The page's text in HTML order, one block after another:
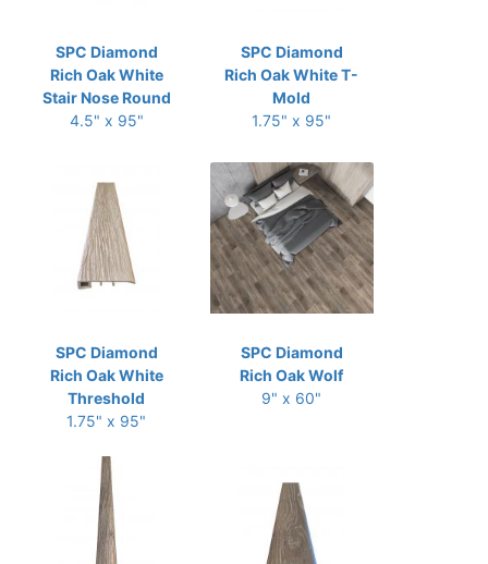
SPC Diamond
Rich Oak White
Stair Nose Round
4.5" x 95"
SPC Diamond
Rich Oak White T-
Mold
1.75" x 95"
SPC Diamond
Rich Oak White
Threshold
1.75" x 95"
SPC Diamond
Rich Oak Wolf
9" x 60"